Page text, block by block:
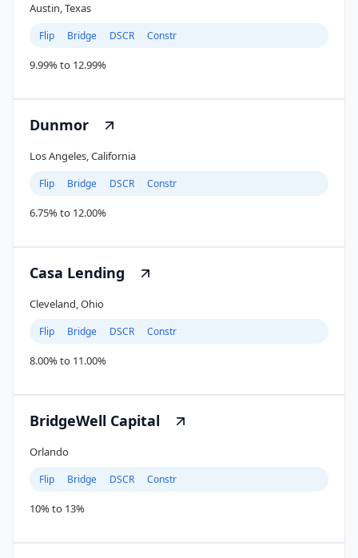
Austin, Texas
Flip Bridge DSCR Constr
9.99% to 12.99%
Dunmor
Los Angeles, California
Flip Bridge DSCR Constr
6.75% to 12.00%
Casa Lending
Cleveland, Ohio
Flip Bridge DSCR Constr
8.00% to 11.00%
BridgeWell Capital
Orlando
Flip Bridge DSCR Constr
10% to 13%